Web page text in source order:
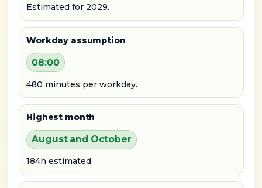
Estimated for 2029.
Workday assumption
08:00
480 minutes per workday.
Highest month
August and October
184h estimated.